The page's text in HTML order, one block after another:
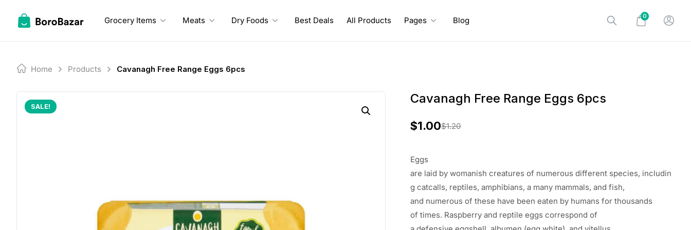
Grocery Items Meats Dry Foods Best Deals All Products Pages Blog 0
Home Products Cavanagh Free Range Eggs 6pcs
SALE!
Cavanagh Free Range Eggs 6pcs
$1.20
O
r
i
g
i
$1.00
C
u
r
r
e
Eggs
are laid bywomanish creatures of numerous different species, includin
g catcalls, reptiles, amphibians, a many mammals, and fish,
and numerous of these have been eaten by humans for thousands
oftimes. Raspberry and reptile eggscorrespond of